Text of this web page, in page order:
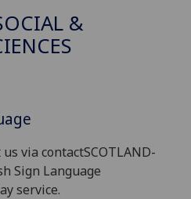
&
via contactSCOTLAND-
Sign Language
service.